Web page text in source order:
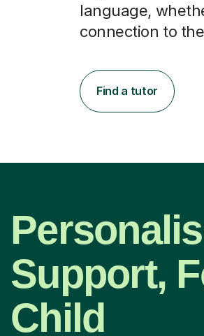
language,
connection to
Find a tutor
Support,
Child